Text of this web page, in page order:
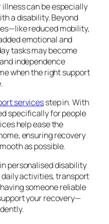
can be especially
a disability. Beyond
reduced mobility,
emotional and
tasks may become
independence
when the right support
servicesstep in. With
specifically for people
help ease the
ensuring recovery
as possible.
personalised disability
daily activities, transport
someone reliable
your recovery—